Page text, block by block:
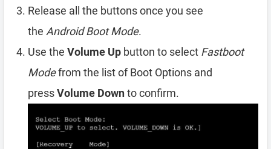
Release all the buttons once you see
the Android Boot Mode.
Use the Volume Up button to select Fastboot
Modefrom the list of Boot Options and
pressVolume Downto confirm.